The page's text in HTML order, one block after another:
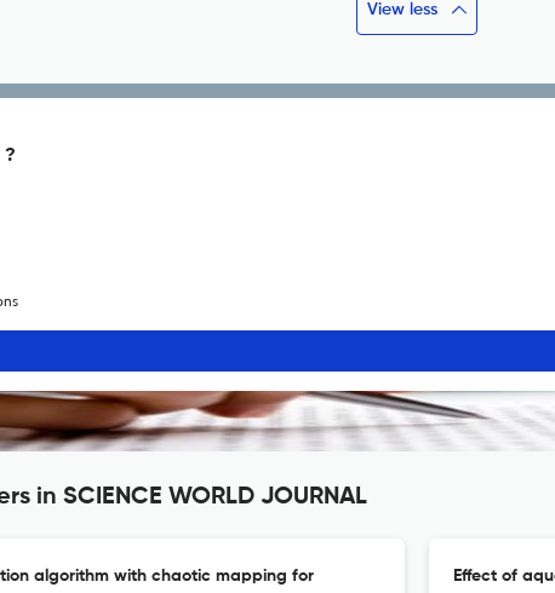
View less
?
in SCIENCE WORLD JOURNAL
algorithm with chaotic mapping for
Effect of